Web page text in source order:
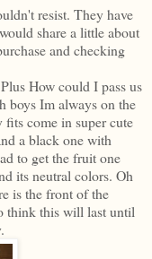
resist. They have
share a little about
and checking
How could I pass us
boys Im always on the
come in super cute
a black one with
to get the fruit one
its neutral colors. Oh
is the front of the
think this will last until